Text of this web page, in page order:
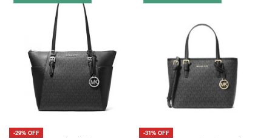
-29% OFF -31% OFF